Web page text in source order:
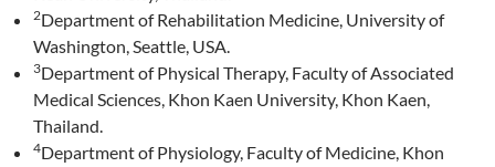
2Department of Rehabilitation Medicine, University of
Washington, Seattle, USA.
3Department of Physical Therapy, Faculty of Associated
Medical Sciences, Khon Kaen University, Khon Kaen,
Thailand.
4Department of Physiology, Faculty of Medicine, Khon